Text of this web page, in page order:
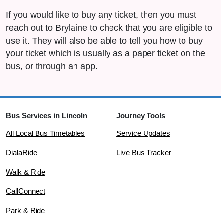
If you would like to buy any ticket, then you must
reach out to Brylaine to check that you are eligible to
use it. They will also be able to tell you how to buy
your ticket which is usually as a paper ticket on the
bus, or through an app.
Bus Services in Lincoln
All Local Bus Timetables
DialaRide
Walk & Ride
CallConnect
Park & Ride
Journey Tools
Service Updates
Live Bus Tracker